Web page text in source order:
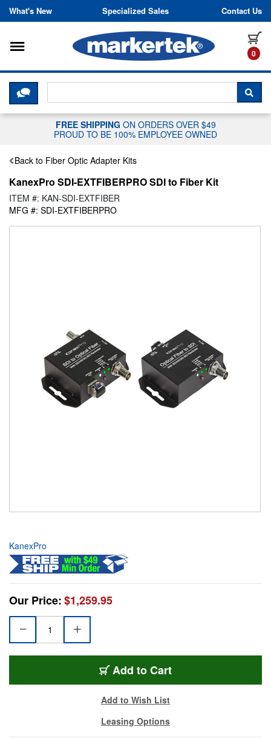
Skip to content
What's New Specialized Sales Contact Us
0
Toggle navigation
CLICK HERE TO CHAT WITH A
FREE SHIPPING ON ORDERS OVER $49
PROUD TO BE 100% EMPLOYEE OWNED
Back to Fiber Optic Adapter Kits
KanexPro SDI-EXTFIBERPRO SDI to Fiber Kit
ITEM #: KAN-SDI-EXTFIBER
MFG #: SDI-EXTFIBERPRO
KanexPro
Our Price:$1,259.95
Add to Cart
Add to Wish List
Leasing Options